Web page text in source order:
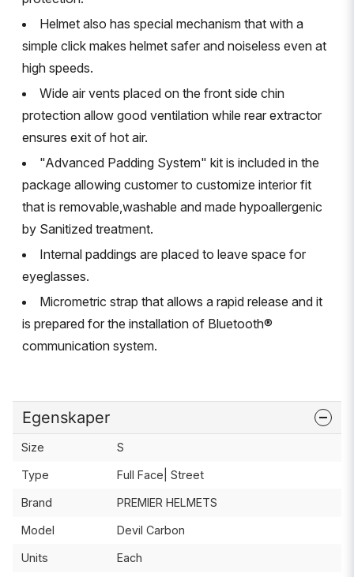
Helmet also has special mechanism that with a
simple click makes helmet safer and noiseless even at
high speeds.
Wide air vents placed on the front side chin
protection allow good ventilation while rear extractor
ensures exit of hot air.
"Advanced Padding System" kit is included in the
package allowing customer to customize interior fit
that is removable,washable and made hypoallergenic
by Sanitized treatment.
Internal paddings are placed to leave space for
eyeglasses.
Micrometric strap that allows a rapid release and it
is prepared for the installation of Bluetooth®
communication system.
Egenskaper
Size S
Type Full Face| Street
Brand PREMIER HELMETS
Model Devil Carbon
Units Each